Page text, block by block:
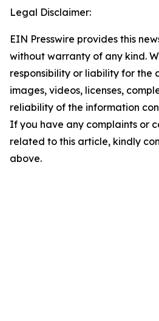
Legal Disclaimer:
EIN Presswire provides this
without warranty of any kind.
responsibility or liability for the
images, videos, licenses,
reliability of the information
If you have any complaints or
related to this article, kindly
above.